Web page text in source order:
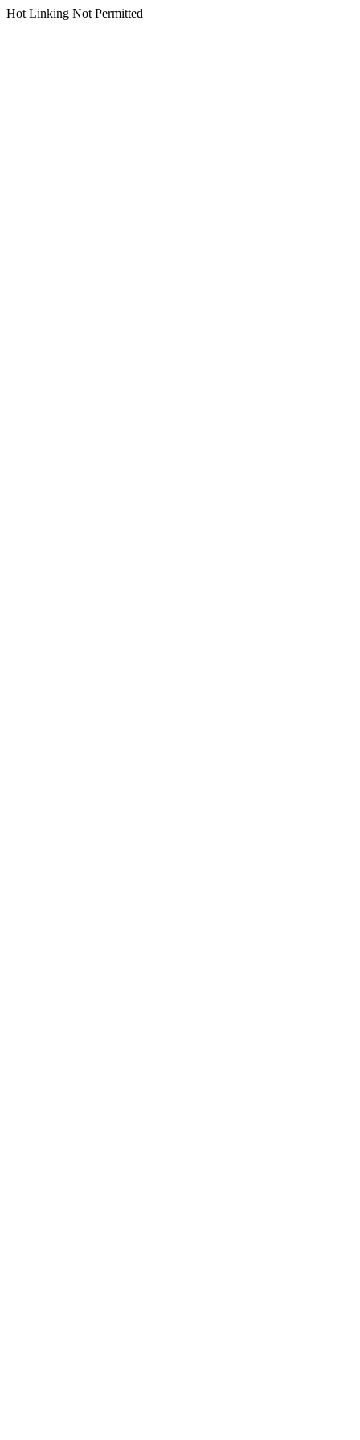
Hot Linking Not Permitted